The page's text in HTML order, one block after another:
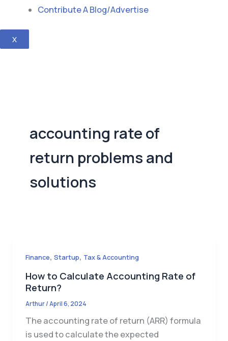
Contribute A Blog/Advertise
X
accounting rate of
return problems and
solutions
Finance, Startup, Tax & Accounting
How to Calculate Accounting Rate of
Return?
Arthur/April 6, 2024
The accounting rate of return (ARR) formula
is used to calculate the expected